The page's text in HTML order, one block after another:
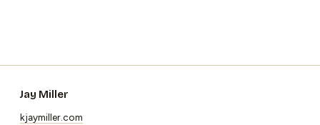
Jay Miller
kjaymiller.com